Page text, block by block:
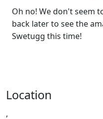
Oh no! We don't seem
back later to see the
Swetugg this time!
Location
,